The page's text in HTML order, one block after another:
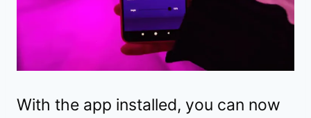
With the app installed, you can now